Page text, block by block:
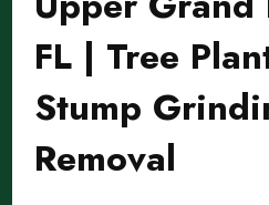
FL | Tree
Stump
Removal